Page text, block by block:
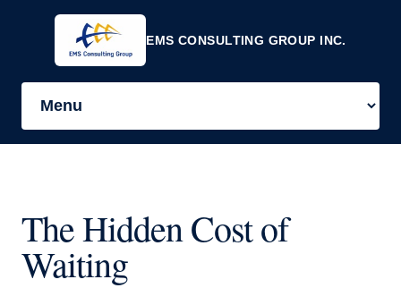
EMS CONSULTING GROUP INC.
The Hidden Cost of
Waiting